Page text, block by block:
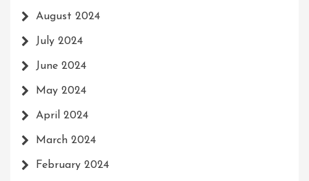
August 2024
July 2024
June 2024
May 2024
April 2024
March 2024
February 2024